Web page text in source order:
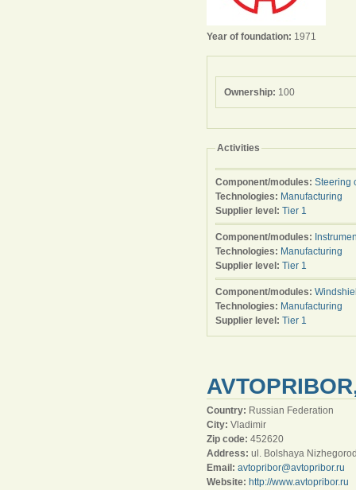
Year of foundation: 1971
Ownership: 100
Activities
Component/modules: Steering
Technologies: Manufacturing
Supplier level: Tier 1
Component/modules:
Technologies: Manufacturing
Supplier level: Tier 1
Component/modules:
Technologies: Manufacturing
Supplier level: Tier 1
Country: Russian Federation
City: Vladimir
Zip code: 452620
Address: ul. Bolshaya
Email: avtopribor@avtopribor.ru
Website: http://www.avtopribor.ru